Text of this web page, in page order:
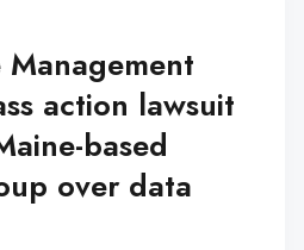
action lawsuit
based
over data